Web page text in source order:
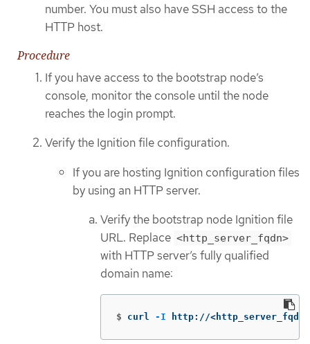
number. You must also have SSH access to the
HTTP host.
Procedure
If you have access to the bootstrap node’s
console, monitor the console until the node
reaches the login prompt.
Verify the Ignition file configuration.
If you are hosting Ignition configuration files
by using an HTTP server.
Verify the bootstrap node Ignition file
URL. Replace <http_server_fqdn>
with HTTP server’s fully qualified
domain name:
$ curl -I http://